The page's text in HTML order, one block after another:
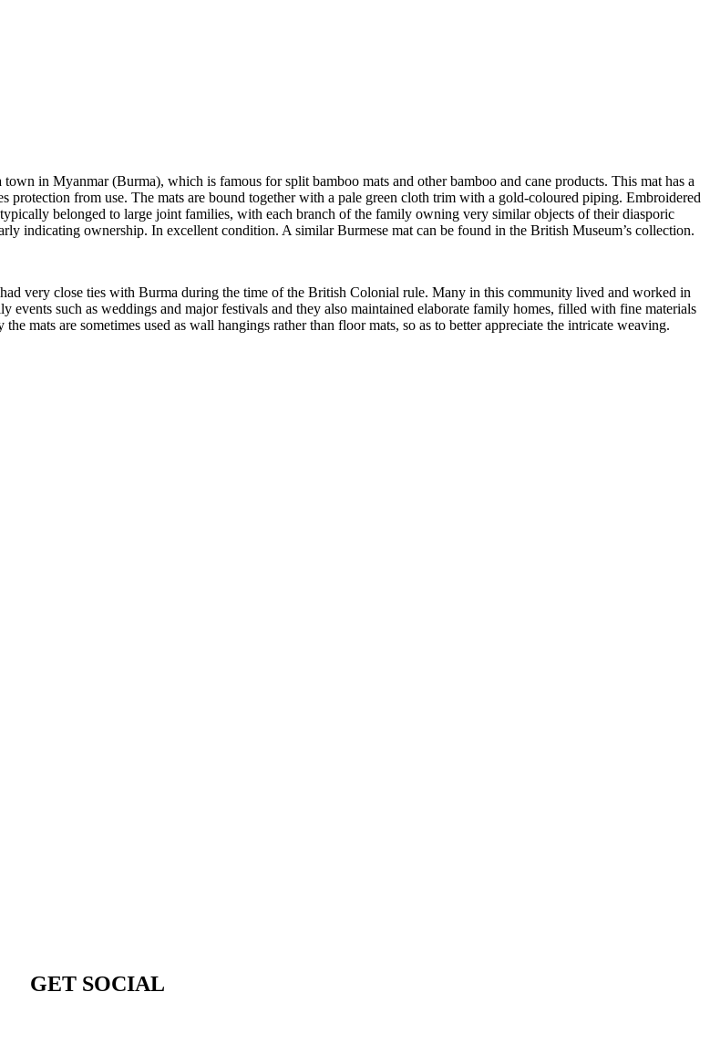
in Myanmar (Burma), which is famous for split bamboo mats and other bamboo and cane products. This mat has a
protection from use. The mats are bound together with a pale green cloth trim with a gold-coloured piping. Embroidered
belonged to large joint families, with each branch of the family owning very similar objects of their diasporic
indicating ownership. In excellent condition. A similar Burmese mat can be found in the British Museum’s collection.
very close ties with Burma during the time of the British Colonial rule. Many in this community lived and worked in
such as weddings and major festivals and they also maintained elaborate family homes, filled with fine materials
mats are sometimes used as wall hangings rather than floor mats, so as to better appreciate the intricate weaving.
GET SOCIAL